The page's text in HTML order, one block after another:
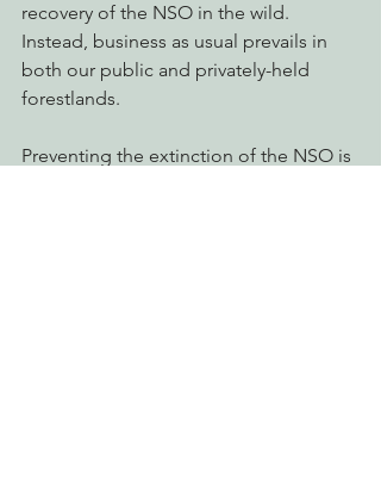
recovery of the NSO in the wild.
Instead, business as usual prevails in
both our public and privately-held
forestlands.
Preventing the extinction of the NSO is